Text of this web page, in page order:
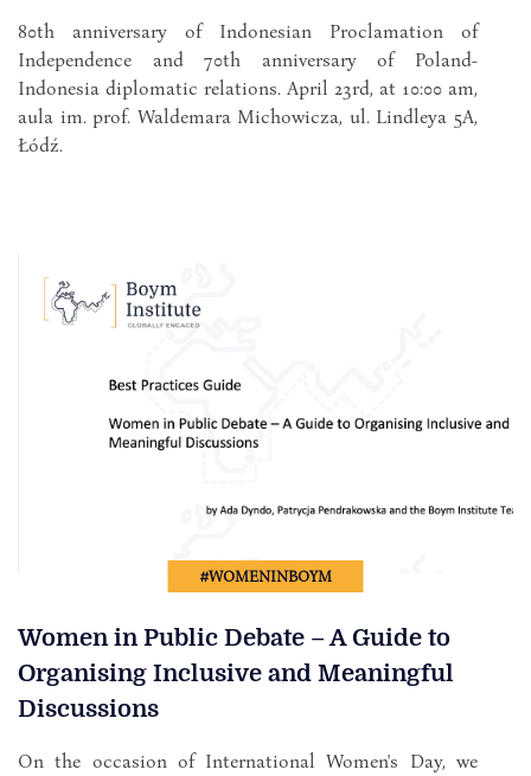
80th anniversary of Indonesian Proclamation of
Independence and 70th anniversary of Poland-
Indonesia diplomatic relations. April 23rd, at 10:00 am,
aula im. prof. Waldemara Michowicza, ul. Lindleya 5A,
Łódź.
#WOMENINBOYM
Women in Public Debate – A Guide to
Organising Inclusive and Meaningful
Discussions
On the occasion of International Women's Day, we